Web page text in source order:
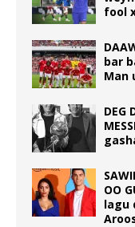
fool
bar
Man
DEG
OO
lagu